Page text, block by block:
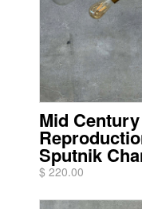
Mid
Sputnik
$ 220.00